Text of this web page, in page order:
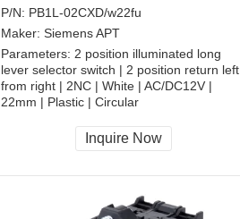
P/N: PB1L-02CXD/w22fu
Maker: Siemens APT
Parameters: 2 position illuminated long
lever selector switch | 2 position return left
from right | 2NC | White | AC/DC12V |
22mm | Plastic | Circular
CCC, CE, RoHS
Inquire Now